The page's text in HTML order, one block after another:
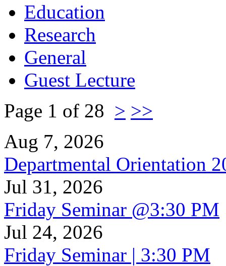
Education
Research
General
Guest Lecture
Page 1 of 28 > >>
Aug 7, 2026
Departmental Orientation
Jul 31, 2026
Friday Seminar @3:30 PM
Jul 24, 2026
Friday Seminar | 3:30 PM